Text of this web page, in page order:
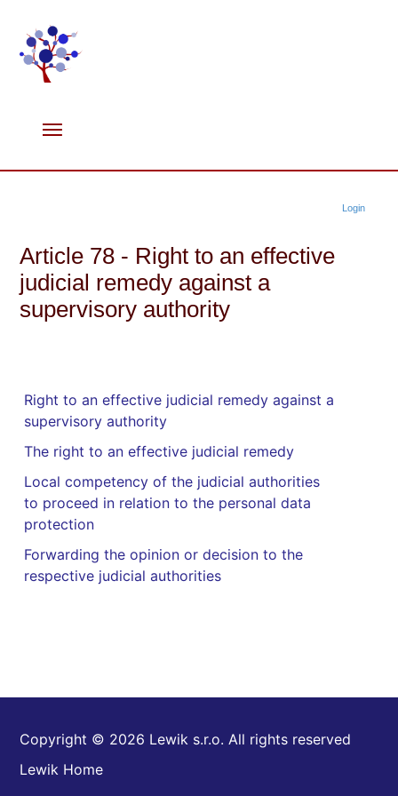
Login
Article 78 - Right to an effective
judicial remedy against a
supervisory authority
Right to an effective judicial remedy against a
supervisory authority
The right to an effective judicial remedy
Local competency of the judicial authorities
to proceed in relation to the personal data
protection
Forwarding the opinion or decision to the
respective judicial authorities
Copyright © 2026 Lewik s.r.o. All rights reserved
Lewik Home